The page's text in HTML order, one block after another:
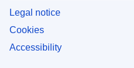
Legal notice
Cookies
Accessibility